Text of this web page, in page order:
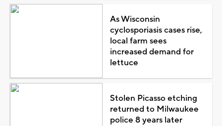
As Wisconsin
cyclosporiasis cases rise,
local farm sees
increased demand for
lettuce
Stolen Picasso etching
returned to Milwaukee
police 8 years later